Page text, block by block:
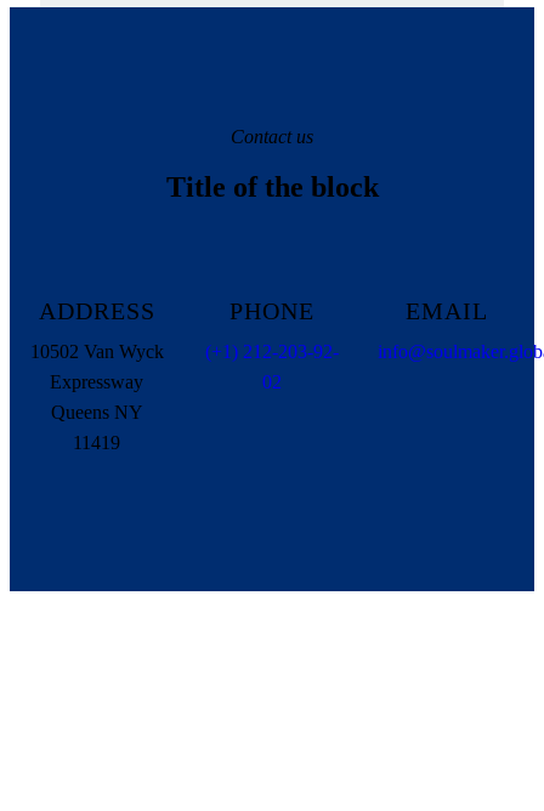
Contact us
Title of the block
ADDRESS
10502 Van Wyck
Expressway
Queens NY
11419
PHONE
(+1) 212-203-92-
02
EMAIL